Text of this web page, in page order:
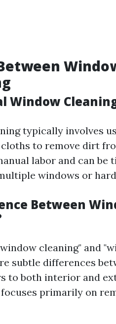
Window
typically involves
cloths to remove dirt
labor and can be
windows or
Between
cleaning" and
subtle differences
to both interior and
focuses primarily on